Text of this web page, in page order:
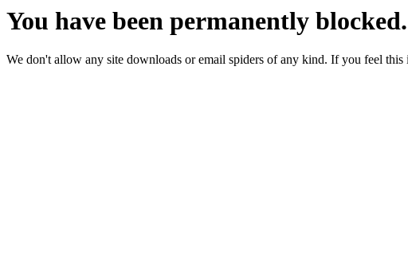
You have been permanently
We don't allow any site downloads or email spiders of any kind. If you feel